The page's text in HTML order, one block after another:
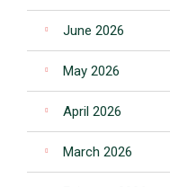
June 2026
May 2026
April 2026
March 2026